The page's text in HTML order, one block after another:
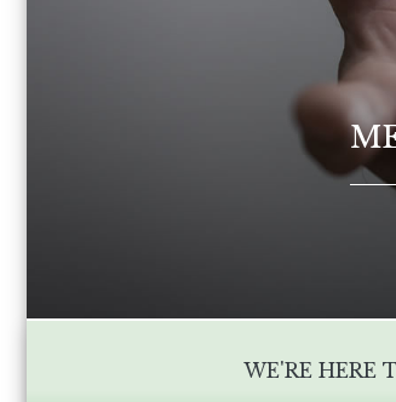
WE'RE HERE